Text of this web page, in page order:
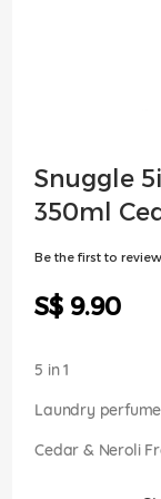
Snuggle
350ml
Be the first to
S$ 9.90
5 in 1
Laundry perfume
Cedar & Neroli